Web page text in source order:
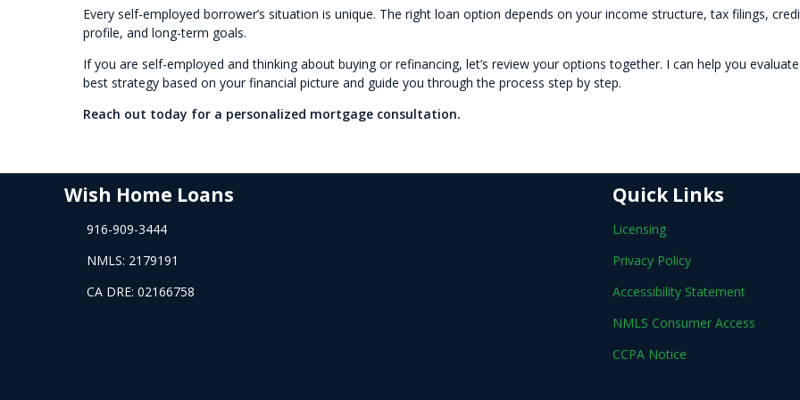
Every self-employed borrower’s situation is unique. The right loan option depends on your income structure, tax filings,
profile, and long-term goals.
If you are self-employed and thinking about buying or refinancing, let’s review your options together. I can help you
best strategy based on your financial picture and guide you through the process step by step.
Reach out today for a personalized mortgage consultation.
Wish Home Loans
916-909-3444
NMLS: 2179191
CA DRE: 02166758
Quick Links
Licensing
Privacy Policy
Accessibility Statement
NMLS Consumer Access
CCPA Notice